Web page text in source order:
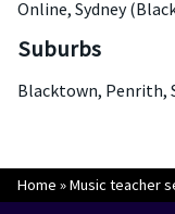
Online, Sydney
Suburbs
Blacktown, Penrith,
Home »Music teacher